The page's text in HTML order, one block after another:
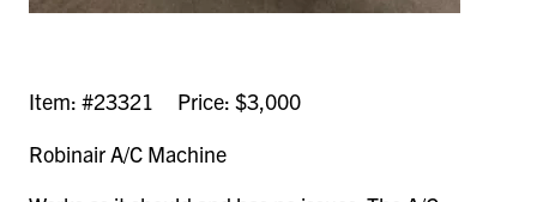
Item: #23321 Price: $3,000
Robinair A/C Machine